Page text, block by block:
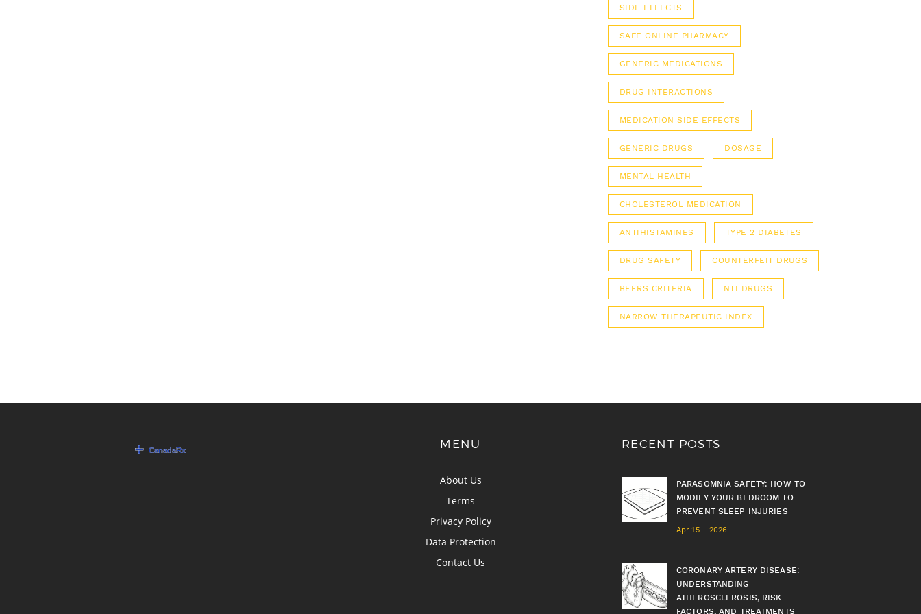
SIDE EFFECTS
SAFE ONLINE PHARMACY
GENERIC MEDICATIONS
DRUG INTERACTIONS
MEDICATION SIDE EFFECTS
GENERIC DRUGS DOSAGE
MENTAL HEALTH
CHOLESTEROL MEDICATION
ANTIHISTAMINES TYPE 2 DIABETES
DRUG SAFETY COUNTERFEIT DRUGS
BEERS CRITERIA NTI DRUGS
NARROW THERAPEUTIC INDEX
MENU
About Us
Terms
Privacy Policy
Data Protection
Contact Us
RECENT POSTS
PARASOMNIA SAFETY: HOW TO
MODIFY YOUR BEDROOM TO
PREVENT SLEEP INJURIES
Apr 15 - 2026
CORONARY ARTERY DISEASE:
UNDERSTANDING
ATHEROSCLEROSIS, RISK
FACTORS, AND TREATMENTS